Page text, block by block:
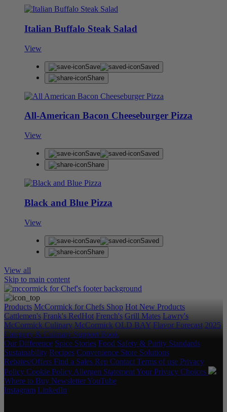
Italian Buffalo Steak Salad
View
Save
Saved
Share
All-American Bacon Cheeseburger Pizza
View
Save
Saved
Share
Black and Blue Pizza
View
Save
Saved
Share
View all
Skip to main content
Products McCormick for Chefs Shop Hot New Products
Cattlemen's Frank's RedHot French's Grill Mates Lawry's
McCormick Culinary McCormick OLD BAY Flavor Forecast 2025
Category & Culinary Support Book
Our Difference Spice Stories Food Safety & Purity Standards
Sustainability Recipes Convenience Store Solutions
Rebates/Offers Find a Sales Rep Contact Terms of use Privacy
Policy Cookie Policy Allergen StatementYour Privacy Choices
Where to Buy NewsletterYouTube
Instagram LinkedIn